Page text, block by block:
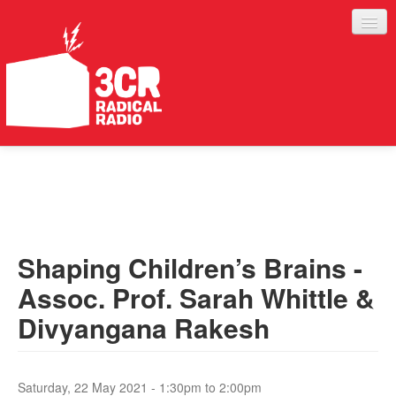
ABOUT
SERVICES
Shaping Children’s Brains -
Assoc. Prof. Sarah Whittle &
Divyangana Rakesh
Saturday, 22 May 2021 - 1:30pm to 2:00pm